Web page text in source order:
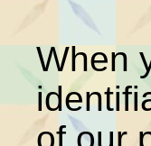
When
of our